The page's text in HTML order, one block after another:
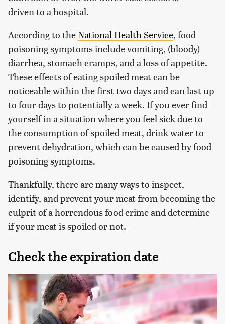
driven to a hospital.
According to the National Health Service, food
poisoning symptoms include vomiting, (bloody)
diarrhea, stomach cramps, and a loss of appetite.
These effects of eating spoiled meat can be
noticeable within the first two days and can last up
to four days to potentially a week. If you ever find
yourself in a situation where you feel sick due to
the consumption of spoiled meat, drink water to
prevent dehydration, which can be caused by food
poisoning symptoms.
Thankfully, there are many ways to inspect,
identify, and prevent your meat from becoming the
culprit of a horrendous food crime and determine
if your meat is spoiled or not.
Check the expiration date